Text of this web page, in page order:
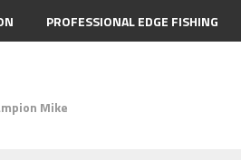
PROFESSIONAL EDGE FISHING
Mike